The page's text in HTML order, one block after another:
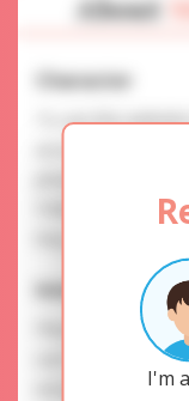
I'm
About
Character
To use this
FINDING: You
Interests
Please, provide
use this our
encrypted, so we